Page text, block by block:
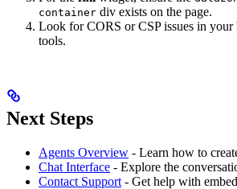
container div exists on the page.
Look for CORS or CSP issues in your
tools.
Next Steps
Agents Overview - Learn how to
Chat Interface - Explore the
Contact Support - Get help with